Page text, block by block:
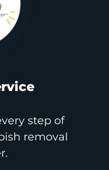
step of
removal